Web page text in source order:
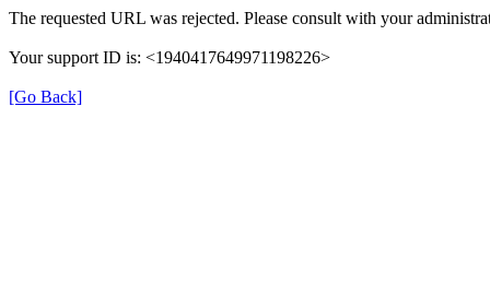
The requested URL was rejected. Please consult with your
Your support ID is: <1940417649971198226>
[Go Back]